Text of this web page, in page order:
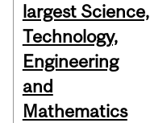
largest Science,
Technology,
Engineering
and
Mathematics